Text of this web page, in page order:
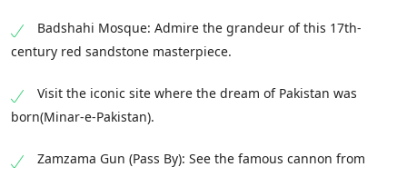
Badshahi Mosque: Admire the grandeur of this 17th-
century red sandstone masterpiece.
Visit the iconic site where the dream of Pakistan was
born(Minar-e-Pakistan).
Zamzama Gun (Pass By): See the famous cannon from